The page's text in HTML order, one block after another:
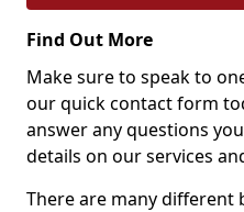
Find Out More
Make sure to speak to
our quick contact form
answer any questions
details on our services
There are many different